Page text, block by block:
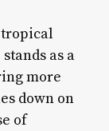
tropical
as a
more
down on
of